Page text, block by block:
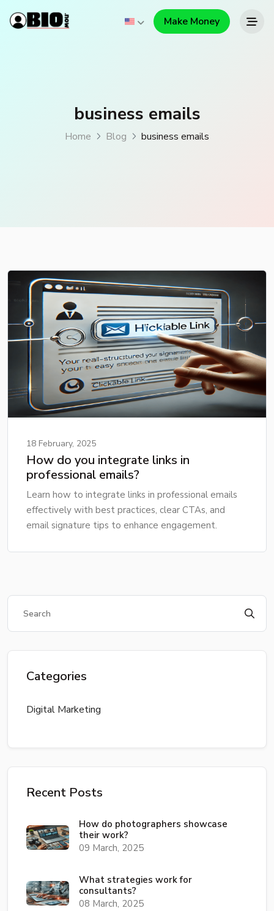
Make Money
business emails
Home Blog business emails
18 February, 2025
How do you integrate links in
professional emails?
Learn how to integrate links in professional emails
effectively with best practices, clear CTAs, and
email signature tips to enhance engagement.
Categories
Digital Marketing
Recent Posts
How do photographers showcase
their work?
09 March, 2025
What strategies work for
consultants?
08 March, 2025